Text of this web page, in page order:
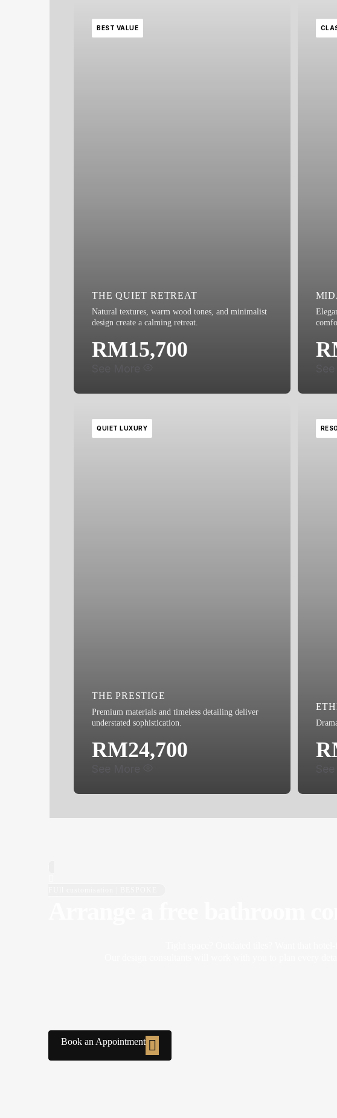
BEST VALUE
THE QUIET RETREAT
Natural textures, warm wood tones, and minimalist
design create a calming retreat.
RM15,700
QUIET LUXURY
THE PRESTIGE
Premium materials and timeless detailing deliver
understated sophistication.
RM24,700
Book an Appointment